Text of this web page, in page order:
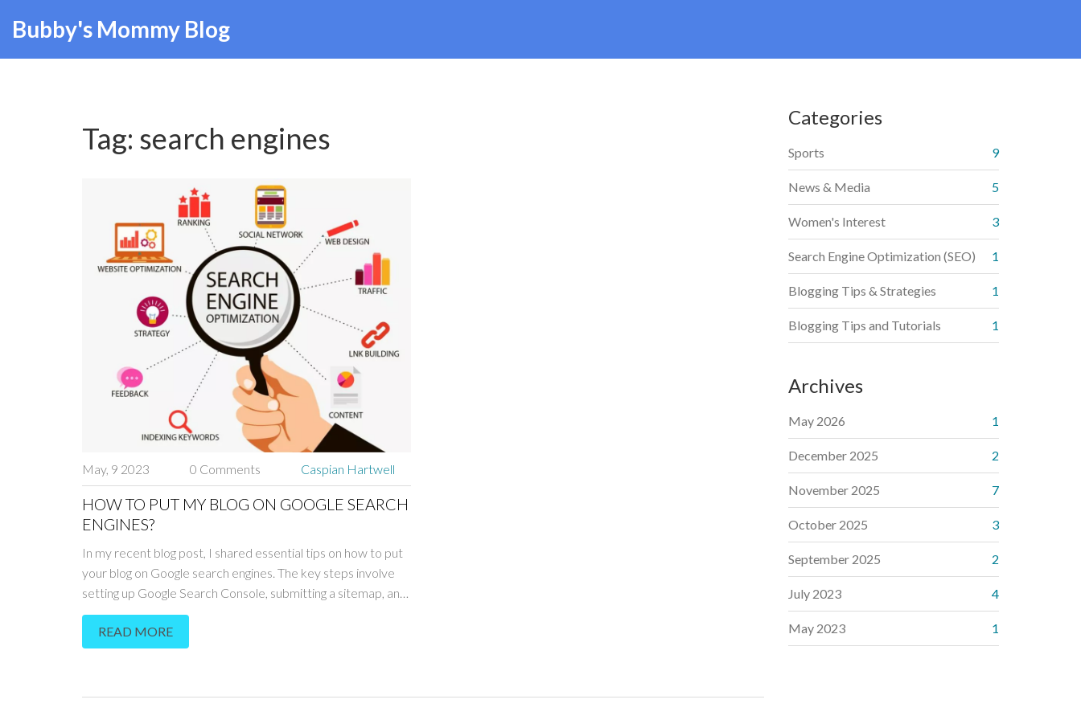
Bubby's Mommy Blog
Tag: search engines
May, 9 2023 0 Comments Caspian Hartwell
HOW TO PUT MY BLOG ON GOOGLE SEARCH
ENGINES?
In my recent blog post, I shared essential tips on how to put
your blog on Google search engines. The key steps involve
setting up Google Search Console, submitting a sitemap, and
optimizing your blog's SEO. Additionally, creating high-quality
content and building backlinks will improve your blog's
visibility in search results. Don't forget to be patient, as it
READ MORE
Categories
Sports 9
News & Media 5
Women's Interest 3
Search Engine Optimization (SEO) 1
Blogging Tips & Strategies 1
Blogging Tips and Tutorials 1
Archives
May 2026 1
December 2025 2
November 2025 7
October 2025 3
September 2025 2
July 2023 4
May 2023 1